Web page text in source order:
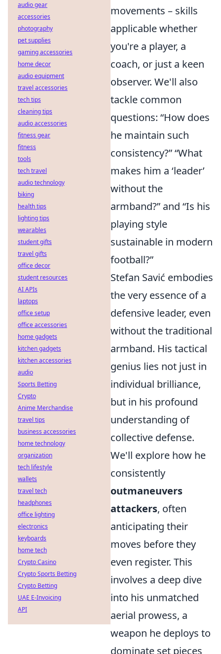
movements – skills
applicable whether
you're a player, a
coach, or just a keen
observer. We'll also
tackle common
questions: “How does
he maintain such
consistency?” “What
makes him a ‘leader’
without the
armband?” and “Is his
playing style
sustainable in modern
football?”
Stefan Savić embodies
the very essence of a
defensive leader, even
without the traditional
armband. His tactical
genius lies not just in
individual brilliance,
but in his profound
understanding of
collective defense.
We'll explore how he
consistently
outmaneuvers
attackers, often
anticipating their
moves before they
even register. This
involves a deep dive
into his unmatched
aerial prowess, a
weapon he deploys to
dominate set pieces
audio gear
accessories
photography
pet supplies
gaming accessories
home decor
audio equipment
travel accessories
tech tips
cleaning tips
audio accessories
fitness gear
fitness
tools
tech travel
audio technology
biking
health tips
lighting tips
wearables
student gifts
travel gifts
office decor
student resources
AI APIs
laptops
office setup
office accessories
home gadgets
kitchen gadgets
kitchen accessories
audio
Sports Betting
Crypto
Anime Merchandise
travel tips
business accessories
home technology
organization
tech lifestyle
wallets
travel tech
headphones
office lighting
electronics
keyboards
home tech
Crypto Casino
Crypto Sports Betting
Crypto Betting
UAE E-Invoicing
API